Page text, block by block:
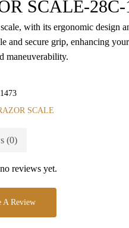
SCALE-28C-
with its ergonomic design
and secure grip, enhancing
maneuverability.
SCALE
(0)
reviews yet.
A Review